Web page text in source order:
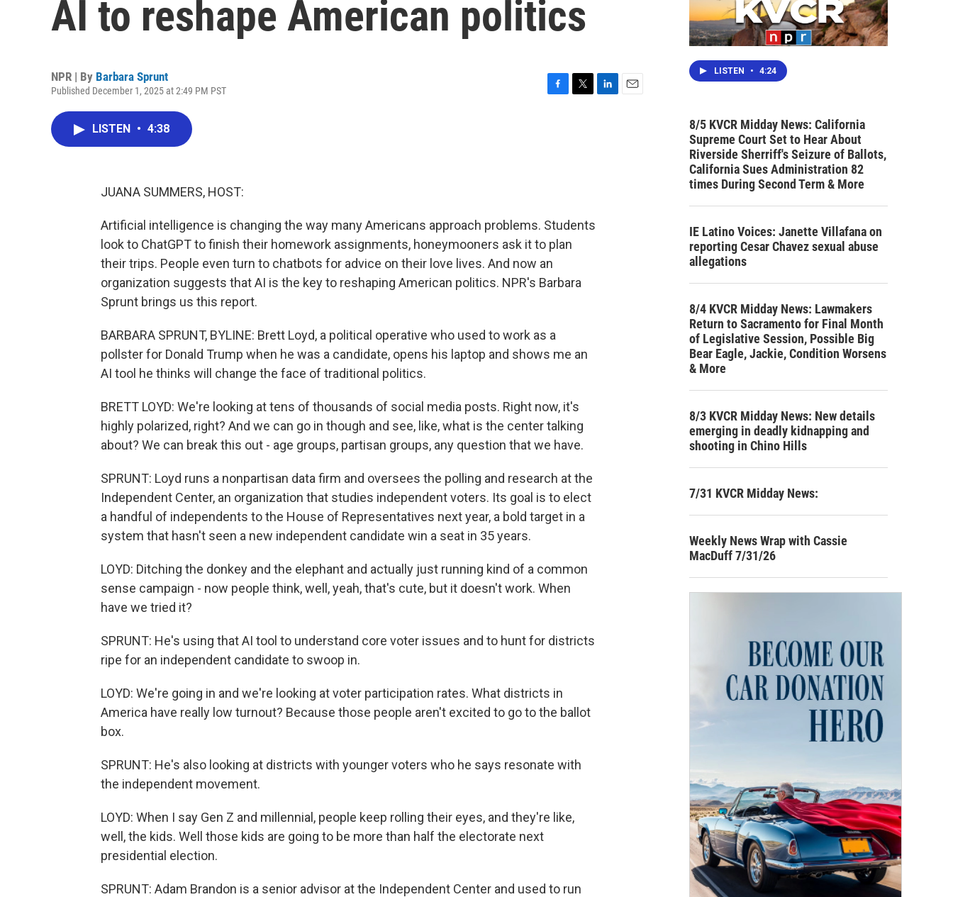
AI to reshape American politics
NPR | By Barbara Sprunt
Published December 1, 2025 at 2:49 PM PST
LISTEN • 4:38
JUANA SUMMERS, HOST:
Artificial intelligence is changing the way many Americans approach problems. Students
look to ChatGPT to finish their homework assignments, honeymooners ask it to plan
their trips. People even turn to chatbots for advice on their love lives. And now an
organization suggests that AI is the key to reshaping American politics. NPR's Barbara
Sprunt brings us this report.
BARBARA SPRUNT, BYLINE: Brett Loyd, a political operative who used to work as a
pollster for Donald Trump when he was a candidate, opens his laptop and shows me an
AI tool he thinks will change the face of traditional politics.
BRETT LOYD: We're looking at tens of thousands of social media posts. Right now, it's
highly polarized, right? And we can go in though and see, like, what is the center talking
about? We can break this out - age groups, partisan groups, any question that we have.
SPRUNT: Loyd runs a nonpartisan data firm and oversees the polling and research at the
Independent Center, an organization that studies independent voters. Its goal is to elect
a handful of independents to the House of Representatives next year, a bold target in a
system that hasn't seen a new independent candidate win a seat in 35 years.
LOYD: Ditching the donkey and the elephant and actually just running kind of a common
sense campaign - now people think, well, yeah, that's cute, but it doesn't work. When
have we tried it?
SPRUNT: He's using that AI tool to understand core voter issues and to hunt for districts
ripe for an independent candidate to swoop in.
LOYD: We're going in and we're looking at voter participation rates. What districts in
America have really low turnout? Because those people aren't excited to go to the ballot
box.
SPRUNT: He's also looking at districts with younger voters who he says resonate with
the independent movement.
LOYD: When I say Gen Z and millennial, people keep rolling their eyes, and they're like,
well, the kids. Well those kids are going to be more than half the electorate next
presidential election.
SPRUNT: Adam Brandon is a senior advisor at the Independent Center and used to run
LISTEN • 4:24
8/5 KVCR Midday News: California
Supreme Court Set to Hear About
Riverside Sherriff's Seizure of Ballots,
California Sues Administration 82
times During Second Term & More
IE Latino Voices: Janette Villafana on
reporting Cesar Chavez sexual abuse
allegations
8/4 KVCR Midday News: Lawmakers
Return to Sacramento for Final Month
of Legislative Session, Possible Big
Bear Eagle, Jackie, Condition Worsens
& More
8/3 KVCR Midday News: New details
emerging in deadly kidnapping and
shooting in Chino Hills
7/31 KVCR Midday News:
Weekly News Wrap with Cassie
MacDuff 7/31/26